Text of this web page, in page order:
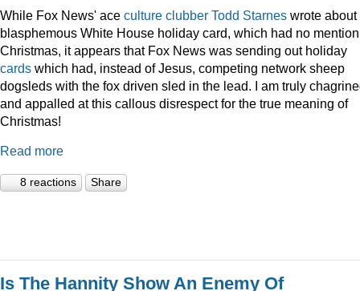
While Fox News' ace culture clubber Todd Starnes wrote about
blasphemous White House holiday card, which had no
Christmas, it appears that Fox News was sending out holiday
cards which had, instead of Jesus, competing network sheep
dogsleds with the fox driven sled in the lead. I am truly
and appalled at this callous disrespect for the true meaning of
Christmas!
Read more
8 reactions Share
Is The Hannity Show An Enemy Of